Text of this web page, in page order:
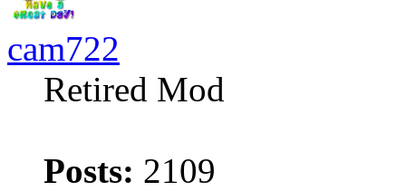
cam722
Retired Mod
Posts: 2109